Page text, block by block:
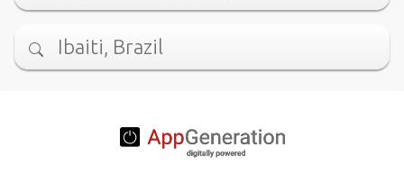
Ibaiti, Brazil